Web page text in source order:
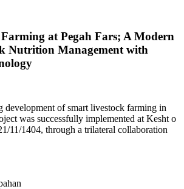
at Pegah Fars; A Modern
Nutrition Management with
development of smart livestock farming in
was successfully implemented at Kesht o
11/1404, through a trilateral collaboration